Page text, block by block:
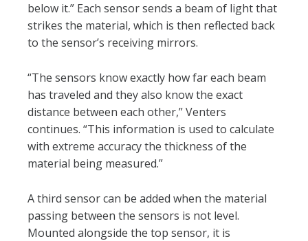
below it.” Each sensor sends a beam of light that
strikes the material, which is then reflected back
to the sensor’s receiving mirrors.
“The sensors know exactly how far each beam
has traveled and they also know the exact
distance between each other,” Venters
continues. “This information is used to calculate
with extreme accuracy the thickness of the
material being measured.”
A third sensor can be added when the material
passing between the sensors is not level.
Mounted alongside the top sensor, it is